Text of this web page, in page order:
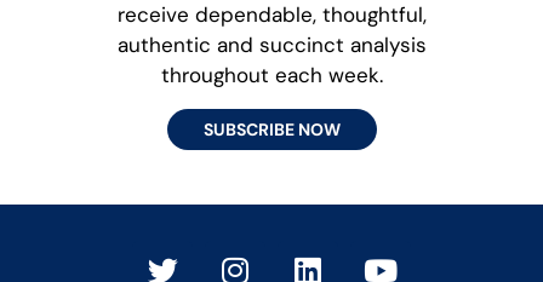
receive dependable, thoughtful,
authentic and succinct analysis
throughout each week.
SUBSCRIBE NOW